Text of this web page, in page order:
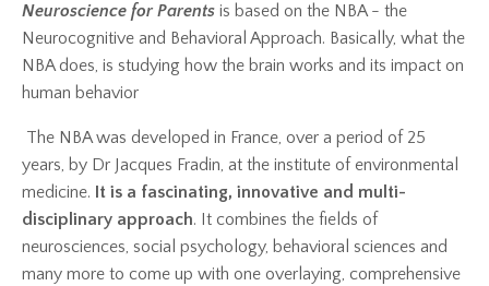
Neuroscience for Parents is based on the NBA - the
Neurocognitive and Behavioral Approach. Basically, what the
NBA does, is studying how the brain works and its impact on
human behavior
The NBA was developed in France, over a period of 25
years, by Dr Jacques Fradin, at the institute of environmental
medicine. It is a fascinating, innovative and multi-
disciplinary approach. It combines the fields of
neurosciences, social psychology, behavioral sciences and
many more to come up with one overlaying, comprehensive